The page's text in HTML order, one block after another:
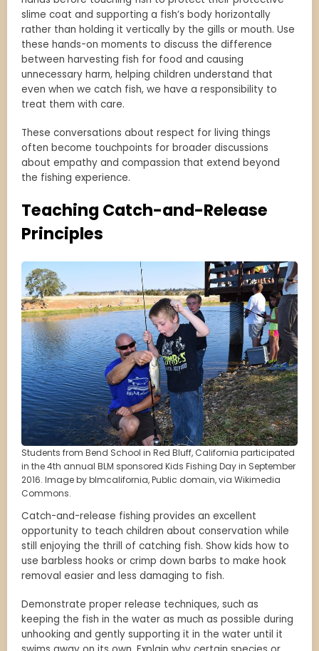
slime coat and supporting a fish’s body horizontally
rather than holding it vertically by the gills or mouth. Use
these hands-on moments to discuss the difference
between harvesting fish for food and causing
unnecessary harm, helping children understand that
even when we catch fish, we have a responsibility to
treat them with care.
These conversations about respect for living things
often become touchpoints for broader discussions
about empathy and compassion that extend beyond
the fishing experience.
Teaching Catch-and-Release
Principles
Students from Bend School in Red Bluff, California participated
in the 4th annual BLM sponsored Kids Fishing Day in September
2016. Image by blmcalifornia, Public domain, via Wikimedia
Commons.
Catch-and-release fishing provides an excellent
opportunity to teach children about conservation while
still enjoying the thrill of catching fish. Show kids how to
use barbless hooks or crimp down barbs to make hook
removal easier and less damaging to fish.
Demonstrate proper release techniques, such as
keeping the fish in the water as much as possible during
unhooking and gently supporting it in the water until it